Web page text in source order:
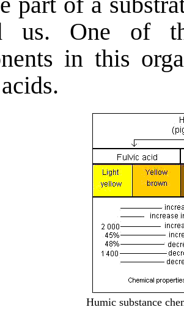
us. One of
in this
Humic substance